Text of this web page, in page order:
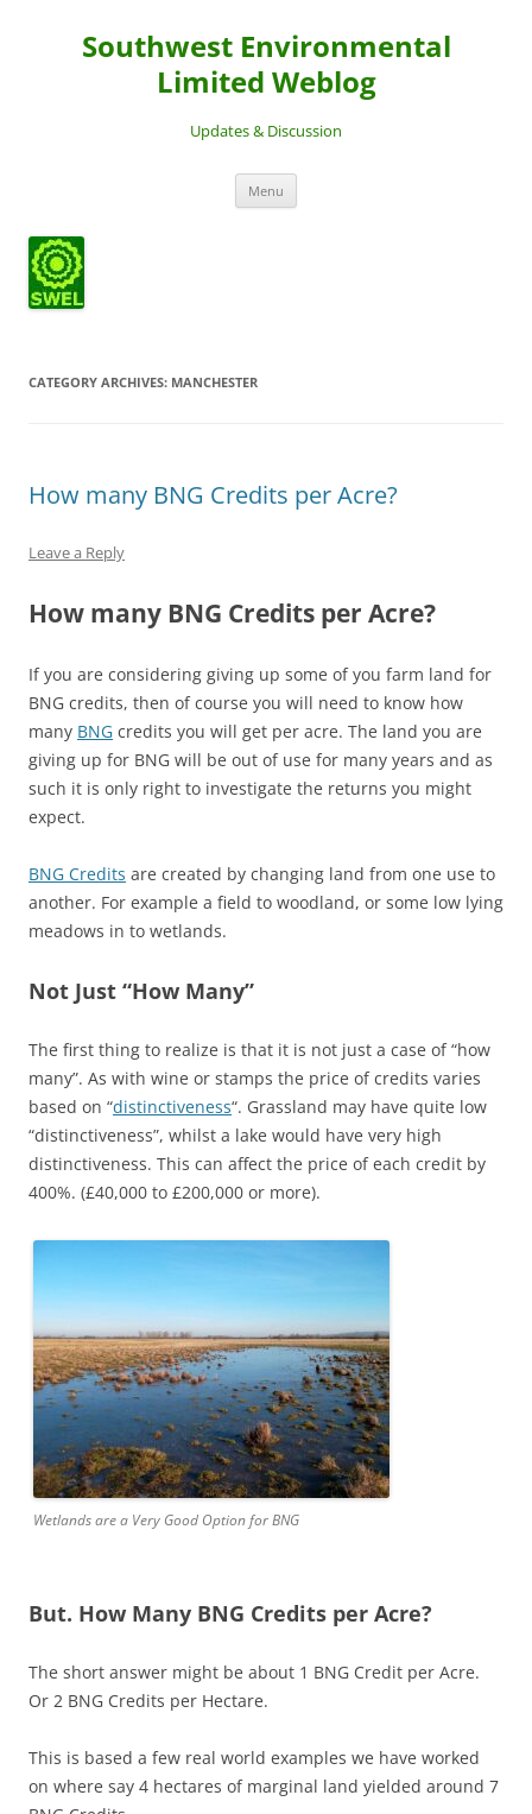
Southwest Environmental
Limited Weblog
Updates & Discussion
Menu
CATEGORY ARCHIVES: MANCHESTER
How many BNG Credits per Acre?
Leave a Reply
How many BNG Credits per Acre?
If you are considering giving up some of you farm land for
BNG credits, then of course you will need to know how
many BNG credits you will get per acre. The land you are
giving up for BNG will be out of use for many years and as
such it is only right to investigate the returns you might
expect.
BNG Credits are created by changing land from one use to
another. For example a field to woodland, or some low lying
meadows in to wetlands.
Not Just “How Many”
The first thing to realize is that it is not just a case of “how
many”. As with wine or stamps the price of credits varies
based on “distinctiveness“. Grassland may have quite low
“distinctiveness”, whilst a lake would have very high
distinctiveness. This can affect the price of each credit by
400%. (£40,000 to £200,000 or more).
Wetlands are a Very Good Option for BNG
But. How Many BNG Credits per Acre?
The short answer might be about 1 BNG Credit per Acre.
Or 2 BNG Credits per Hectare.
This is based a few real world examples we have worked
on where say 4 hectares of marginal land yielded around 7